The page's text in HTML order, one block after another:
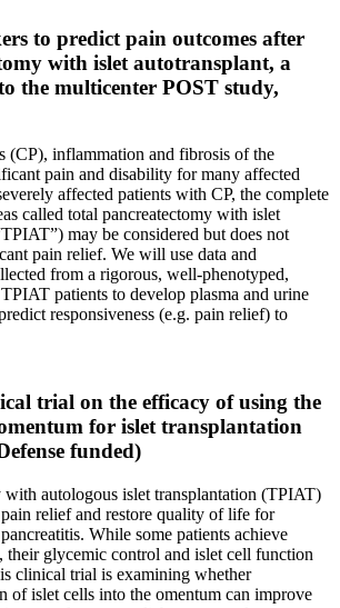
to predict pain outcomes after
with islet autotransplant, a
the multicenter POST study,
(CP), inflammation and fibrosis of the
pain and disability for many affected
affected patients with CP, the complete
called total pancreatectomy with islet
may be considered but does not
pain relief. We will use data and
from a rigorous, well-phenotyped,
patients to develop plasma and urine
responsiveness (e.g. pain relief) to
trial on the efficacy of using the
for islet transplantation
funded)
with autologous islet transplantation (TPIAT)
relief and restore quality of life for
While some patients achieve
their glycemic control and islet cell function
clinical trial is examining whether
of islet cells into the omentum can improve